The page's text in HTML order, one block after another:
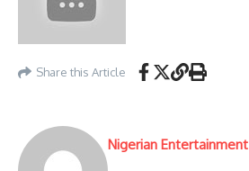
Share this Article
Nigerian Entertainment